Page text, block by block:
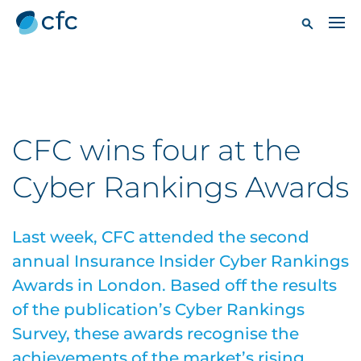
CFC wins four at the
Cyber Rankings Awards
Last week, CFC attended the second
annual Insurance Insider Cyber Rankings
Awards in London. Based off the results
of the publication’s Cyber Rankings
Survey, these awards recognise the